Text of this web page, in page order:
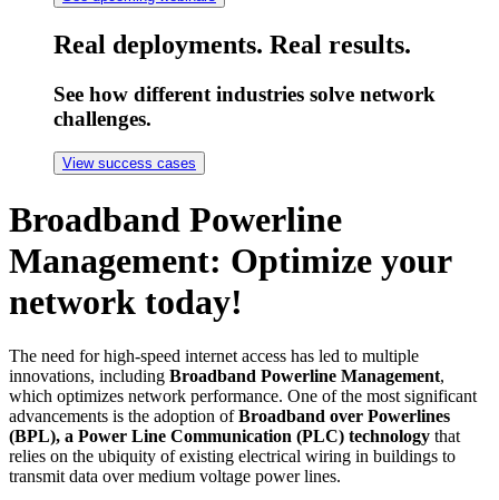
Real deployments. Real results.
See how different industries solve network
challenges.
View success cases
Broadband Powerline
Management: Optimize your
network today!
The need for high-speed internet access has led to multiple
innovations, including Broadband Powerline Management,
which optimizes network performance. One of the most significant
advancements is the adoption ofBroadband over Powerlines
(BPL), a Power Line Communication (PLC) technology that
relies on the ubiquity of existing electrical wiring in buildings to
transmit data over medium voltage power lines.